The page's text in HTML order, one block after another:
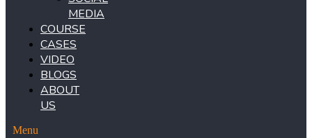
MEDIA
COURSE
CASES
VIDEO
BLOGS
ABOUT
US
Menu